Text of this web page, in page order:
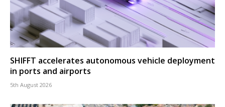
SHIFFT accelerates autonomous vehicle deployment
in ports and airports
5th August 2026